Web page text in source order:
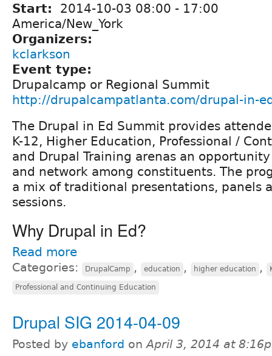
Start: 2014-10-03 08:00 - 17:00
America/New_York
Organizers:
kclarkson
Event type:
Drupalcamp or Regional Summit
http://drupalcampatlanta.com/drupal-in-
The Drupal in Ed Summit provides
K-12, Higher Education, Professional /
and Drupal Training arenas an
and network among constituents. The
a mix of traditional presentations, panels
sessions.
Why Drupal in Ed?
Read more
Categories: DrupalCamp , education , higher education ,
Professional and Continuing Education
Drupal SIG 2014-04-09
Posted by ebanford onApril 3, 2014 at